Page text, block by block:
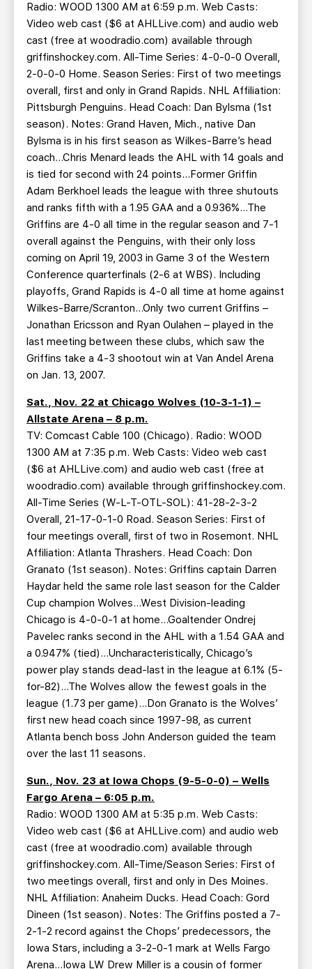
Radio: WOOD 1300 AM at 6:59 p.m. Web Casts:
Video web cast ($6 at AHLLive.com) and audio web
cast (free at woodradio.com) available through
griffinshockey.com. All-Time Series: 4-0-0-0 Overall,
2-0-0-0 Home. Season Series: First of two meetings
overall, first and only in Grand Rapids. NHL Affiliation:
Pittsburgh Penguins. Head Coach: Dan Bylsma (1st
season). Notes: Grand Haven, Mich., native Dan
Bylsma is in his first season as Wilkes-Barre’s head
coach…Chris Menard leads the AHL with 14 goals and
is tied for second with 24 points…Former Griffin
Adam Berkhoel leads the league with three shutouts
and ranks fifth with a 1.95 GAA and a 0.936%...The
Griffins are 4-0 all time in the regular season and 7-1
overall against the Penguins, with their only loss
coming on April 19, 2003 in Game 3 of the Western
Conference quarterfinals (2-6 at WBS). Including
playoffs, Grand Rapids is 4-0 all time at home against
Wilkes-Barre/Scranton…Only two current Griffins –
Jonathan Ericsson and Ryan Oulahen – played in the
last meeting between these clubs, which saw the
Griffins take a 4-3 shootout win at Van Andel Arena
on Jan. 13, 2007.
Sat., Nov. 22 at Chicago Wolves (10-3-1-1) –
Allstate Arena – 8 p.m.
TV: Comcast Cable 100 (Chicago). Radio: WOOD
1300 AM at 7:35 p.m. Web Casts: Video web cast
($6 at AHLLive.com) and audio web cast (free at
woodradio.com) available through griffinshockey.com.
All-Time Series (W-L-T-OTL-SOL): 41-28-2-3-2
Overall, 21-17-0-1-0 Road. Season Series: First of
four meetings overall, first of two in Rosemont. NHL
Affiliation: Atlanta Thrashers. Head Coach: Don
Granato (1st season). Notes: Griffins captain Darren
Haydar held the same role last season for the Calder
Cup champion Wolves…West Division-leading
Chicago is 4-0-0-1 at home…Goaltender Ondrej
Pavelec ranks second in the AHL with a 1.54 GAA and
a 0.947% (tied)…Uncharacteristically, Chicago’s
power play stands dead-last in the league at 6.1% (5-
for-82)…The Wolves allow the fewest goals in the
league (1.73 per game)…Don Granato is the Wolves’
first new head coach since 1997-98, as current
Atlanta bench boss John Anderson guided the team
over the last 11 seasons.
Sun., Nov. 23 at Iowa Chops (9-5-0-0) – Wells
Fargo Arena – 6:05 p.m.
Radio: WOOD 1300 AM at 5:35 p.m. Web Casts:
Video web cast ($6 at AHLLive.com) and audio web
cast (free at woodradio.com) available through
griffinshockey.com. All-Time/Season Series: First of
two meetings overall, first and only in Des Moines.
NHL Affiliation: Anaheim Ducks. Head Coach: Gord
Dineen (1st season). Notes: The Griffins posted a 7-
2-1-2 record against the Chops’ predecessors, the
Iowa Stars, including a 3-2-0-1 mark at Wells Fargo
Arena…Iowa LW Drew Miller is a cousin of former